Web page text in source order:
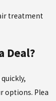
treatment
Deal?
options. Plea